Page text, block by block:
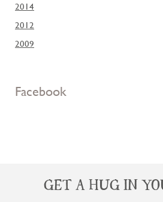
2014
2012
2009
Facebook
GET A HUG IN